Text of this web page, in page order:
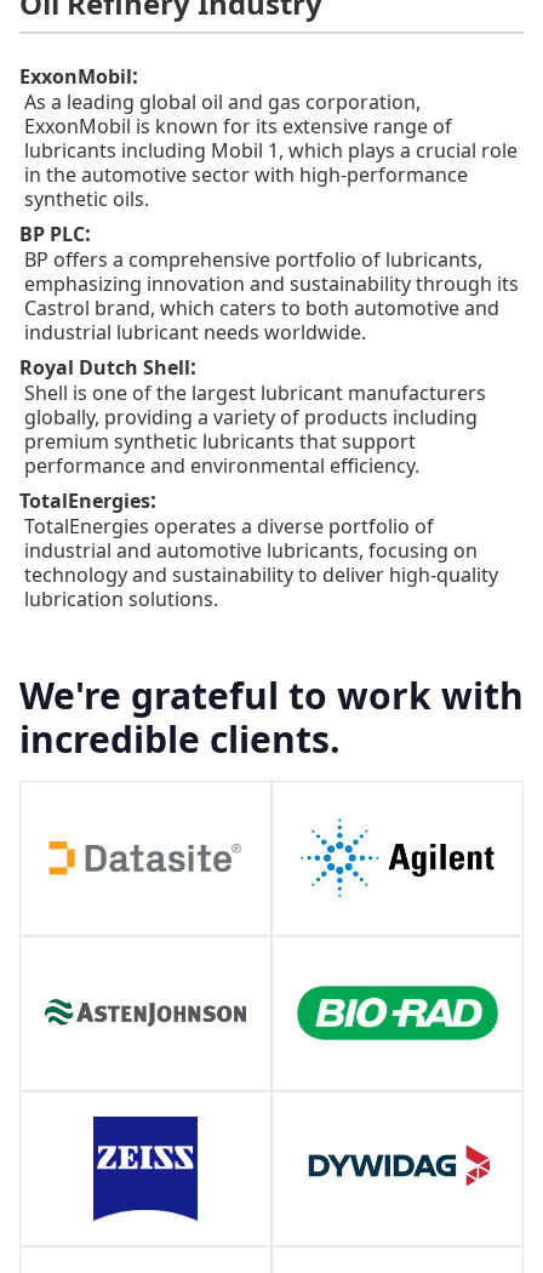
ExxonMobil:
As a leading global oil and gas corporation,
ExxonMobil is known for its extensive range of
lubricants including Mobil 1, which plays a crucial role
in the automotive sector with high-performance
synthetic oils.
BP PLC:
BP offers a comprehensive portfolio of lubricants,
emphasizing innovation and sustainability through its
Castrol brand, which caters to both automotive and
industrial lubricant needs worldwide.
Royal Dutch Shell:
Shell is one of the largest lubricant manufacturers
globally, providing a variety of products including
premium synthetic lubricants that support
performance and environmental efficiency.
TotalEnergies:
TotalEnergies operates a diverse portfolio of
industrial and automotive lubricants, focusing on
technology and sustainability to deliver high-quality
lubrication solutions.
We're grateful to work with
incredible clients.